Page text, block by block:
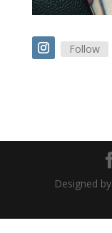
Follow
Designed by